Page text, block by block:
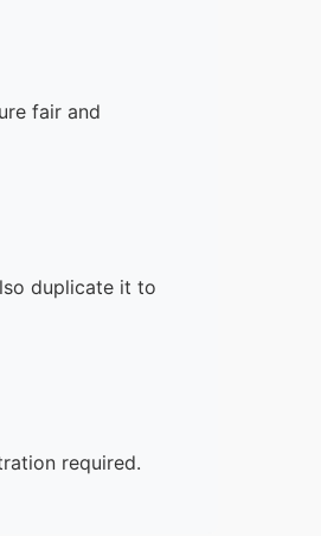
fair and
duplicate it to
required.